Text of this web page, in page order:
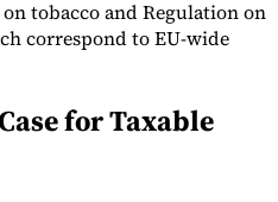
tobacco and Regulation on
correspond to EU-wide
for Taxable